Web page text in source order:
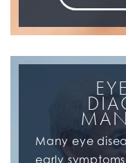
Many eye
early